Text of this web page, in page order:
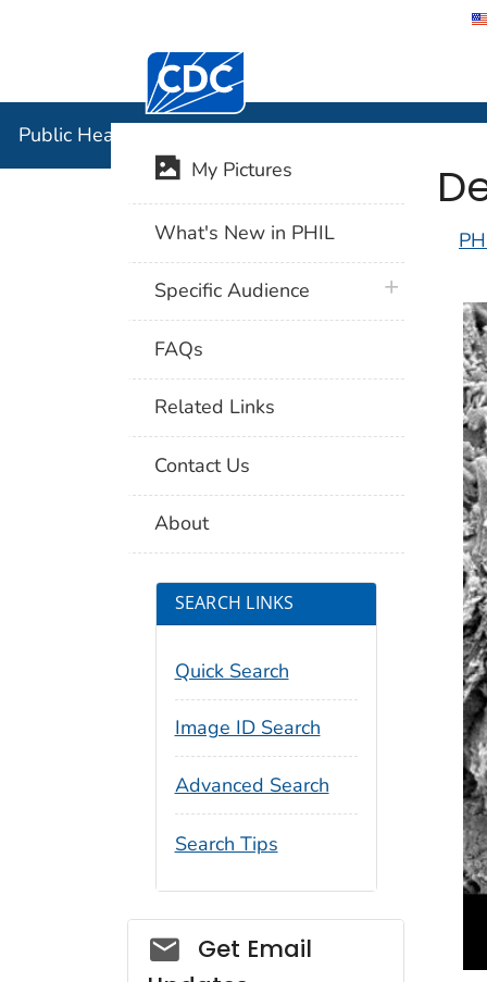
Centers for Disease Control and
Public Health Image Library (PHIL)
My Pictures
What's New in PHIL
Specific Audience plus icon
FAQs
Related Links
Contact Us
About
SEARCH LINKS
Quick Search
Image ID Search
Advanced Search
Search Tips
Social_govd
Get Email